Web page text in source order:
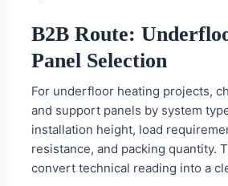
B2B Route:
Panel Selection
For underfloor heating projects,
and support panels by system
installation height, load
resistance, and packing quantity.
convert technical reading into a